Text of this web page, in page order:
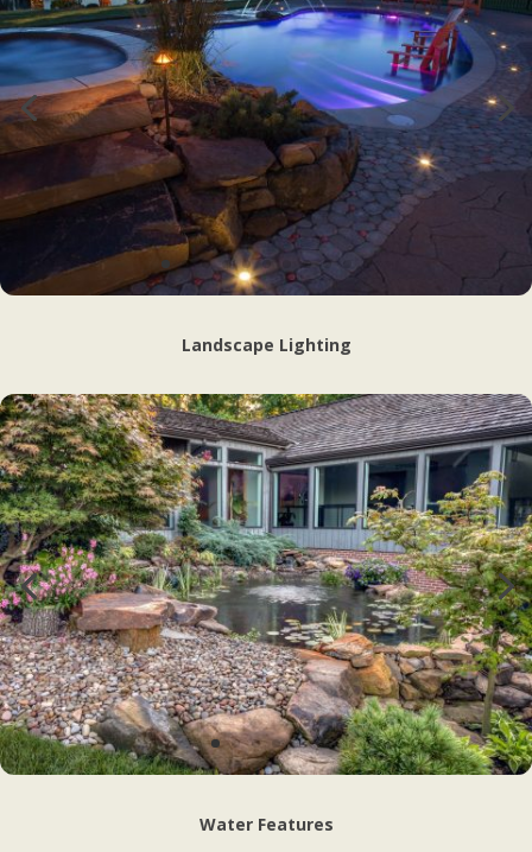
Landscape Lighting
Water Features